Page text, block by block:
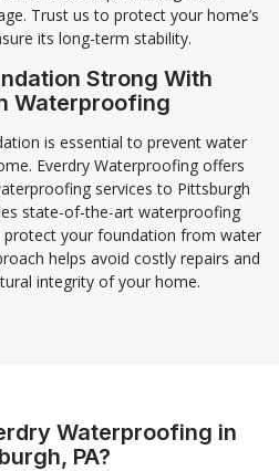
Trust us to protect your home’s
its long-term stability.
Strong With
Waterproofing
is essential to prevent water
Everdry Waterproofing offers
services to Pittsburgh
state-of-the-art waterproofing
protect your foundation from water
helps avoid costly repairs and
integrity of your home.
Waterproofing in
PA?